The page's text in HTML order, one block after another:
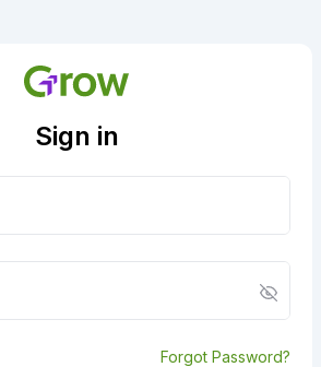
Sign in
Forgot Password?